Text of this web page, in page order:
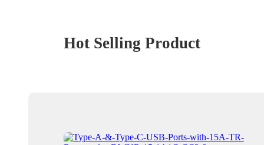
Hot Selling Product